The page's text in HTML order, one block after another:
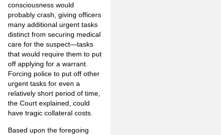
consciousness would
probably crash, giving officers
many additional urgent tasks
distinct from securing medical
care for the suspect—tasks
that would require them to put
off applying for a warrant.
Forcing police to put off other
urgent tasks for even a
relatively short period of time,
the Court explained, could
have tragic collateral costs.
Based upon the foregoing